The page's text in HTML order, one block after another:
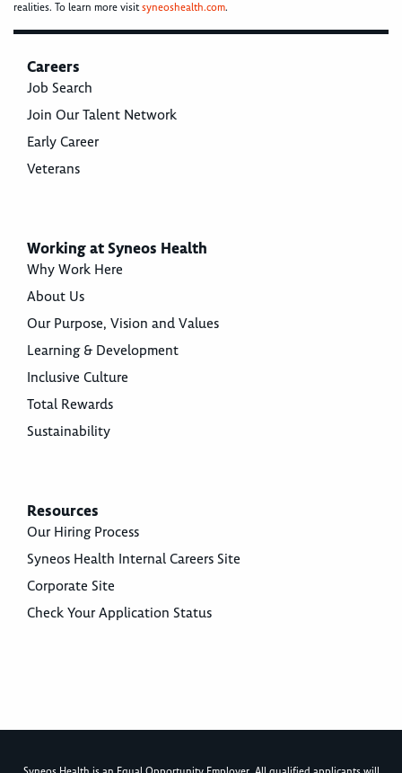
realities. To learn more visitsyneoshealth.com.
Careers
Job Search
Join Our Talent Network
Early Career
Veterans
Working at Syneos Health
Why Work Here
About Us
Our Purpose, Vision and Values
Learning & Development
Inclusive Culture
Total Rewards
Sustainability
Resources
Our Hiring Process
Syneos Health Internal Careers Site
Corporate Site
Check Your Application Status